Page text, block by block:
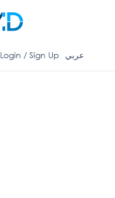
Login / Sign Up عربي